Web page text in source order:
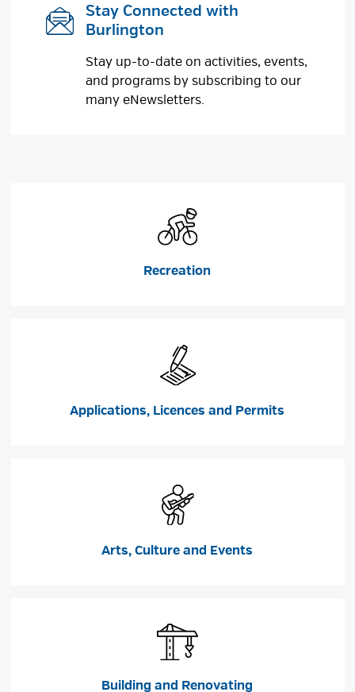
Stay Connected with
Burlington
Stay up-to-date on activities, events,
and programs by subscribing to our
many eNewsletters.
Recreation
Applications, Licences and Permits
Arts, Culture and Events
Building and Renovating